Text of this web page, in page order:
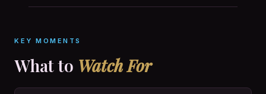
KEY MOMENTS
What to Watch For